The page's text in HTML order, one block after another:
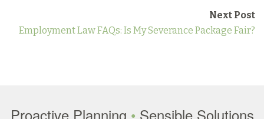
Next Post
Employment Law FAQs: Is My Severance Package Fair?
Proactive Planning • Sensible Solutions